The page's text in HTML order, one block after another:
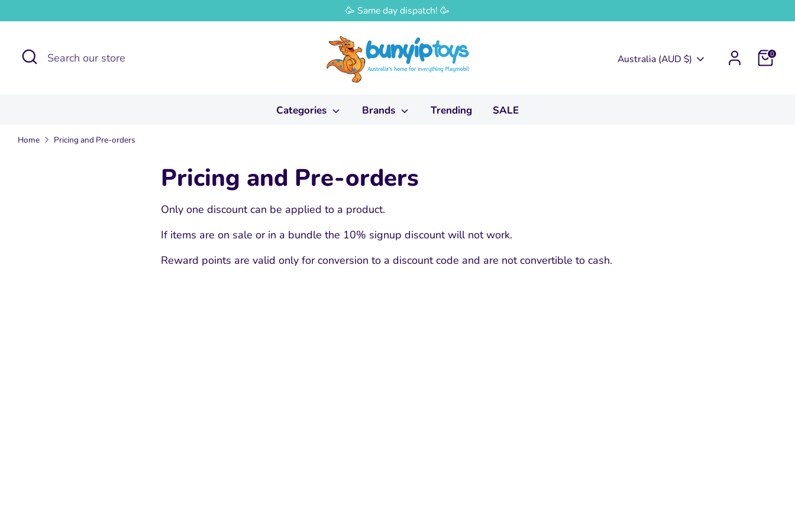
to
🥳 Same day dispatch! 🥳
Search
Search
Currency
Australia (AUD $) 0
Categories Brands Trending SALE
Home Pricing and Pre-orders
Pricing and Pre-orders
Only one discount can be applied to a product.
If items are on sale or in a bundle the 10% signup discount will not work.
Reward points are valid only for conversion to a discount code and are not convertible to cash.